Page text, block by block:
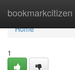
bookmarkcitizen
Home
Home
1